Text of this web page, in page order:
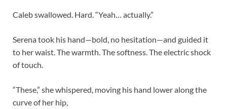
Caleb swallowed. Hard. “Yeah… actually.”
Serena took his hand—bold, no hesitation—and guided it
to her waist. The warmth. The softness. The electric shock
of touch.
“These,” she whispered, moving his hand lower along the
curve of her hip,